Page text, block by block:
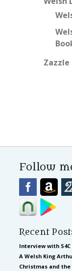
Follow
Recent
Interview with S4C
A Welsh King
Christmas and